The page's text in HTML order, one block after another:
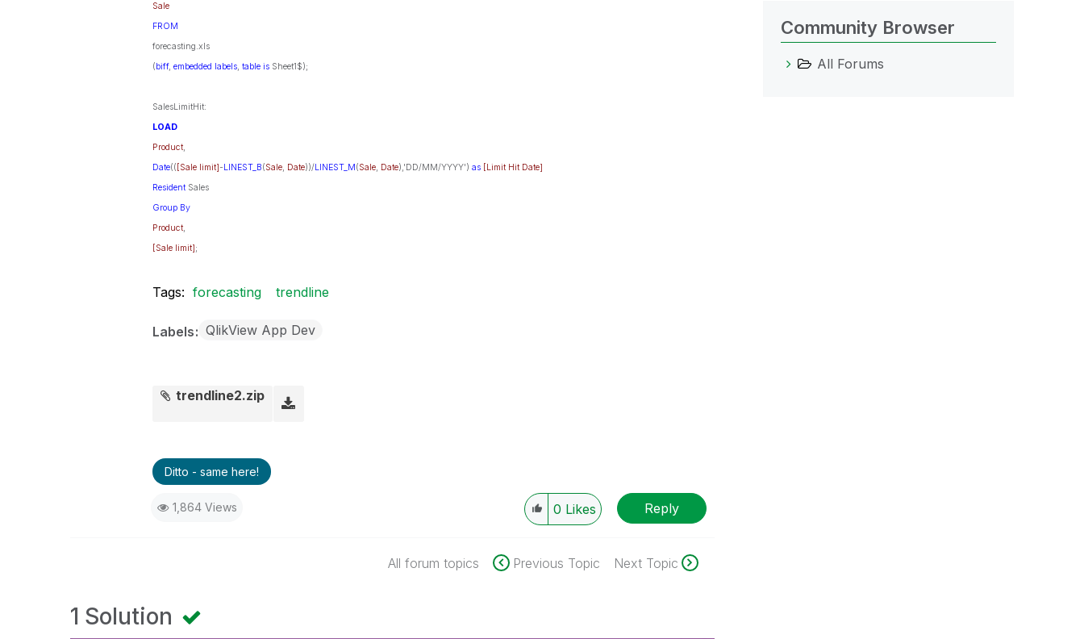
Sale
FROM
forecasting.xls
(biff, embedded labels, table isSheet1$);
SalesLimitHit:
LOAD
Product,
Date(( [Sale limit]-LINEST_B(Sale, Date))/LINEST_M(Sale, Date),'DD/MM/YYYY') as [Limit Hit Date]
ResidentSales
Group By
Product,
[Sale limit];
Tags: forecasting trendline
Labels QlikView App Dev
trendline2.zip
Ditto - same here!
1,864 Views 0 Likes Reply
All forum topics Previous Topic Next Topic
1 Solution
Community Browser
All Forums